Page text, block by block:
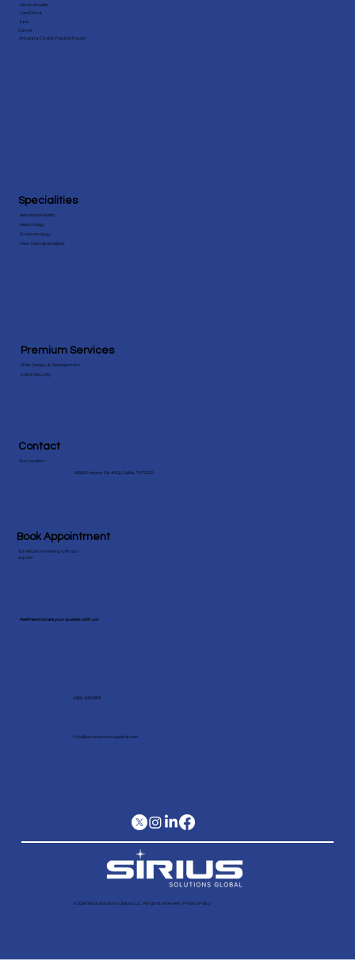
© 2026 Sirius Solutions Global, LLC. All rights reserved​ | Privacy Policy
Athenahealth
CareCloud
Epic
Cerner
Amazing Charts Practice Fusion
Premium Services
Web Design & Development
Cyber Security
Specialities
Behavioral Health
Nephrology
Endocrinology
View More Speicialities
Book Appointment
Schedule a meeting with our
expert!
Contact
Our Location
18383 Preston Rd #202, Dallas, TX 75252
Feel free to share your queries with us!
(682) 403 6805
Info@siriussolutionsglobal.com